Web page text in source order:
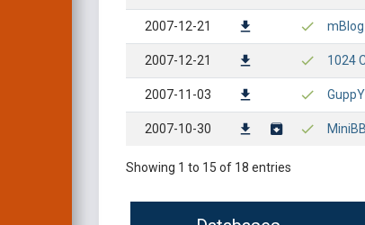
2007-12-21
2007-12-21 1024
2007-11-03
2007-10-30
Showing 1 to 15 of 18 entries